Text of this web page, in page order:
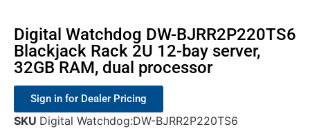
Digital Watchdog DW-BJRR2P220TS6
Blackjack Rack 2U 12-bay server,
32GB RAM, dual processor
Sign in for Dealer Pricing
SKU Digital Watchdog:DW-BJRR2P220TS6